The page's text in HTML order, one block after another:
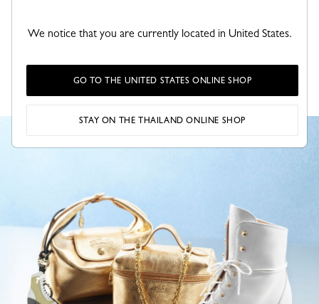
We notice that you are currently located in United States.
GO TO THE UNITED STATES ONLINE SHOP
STAY ON THE THAILAND ONLINE SHOP